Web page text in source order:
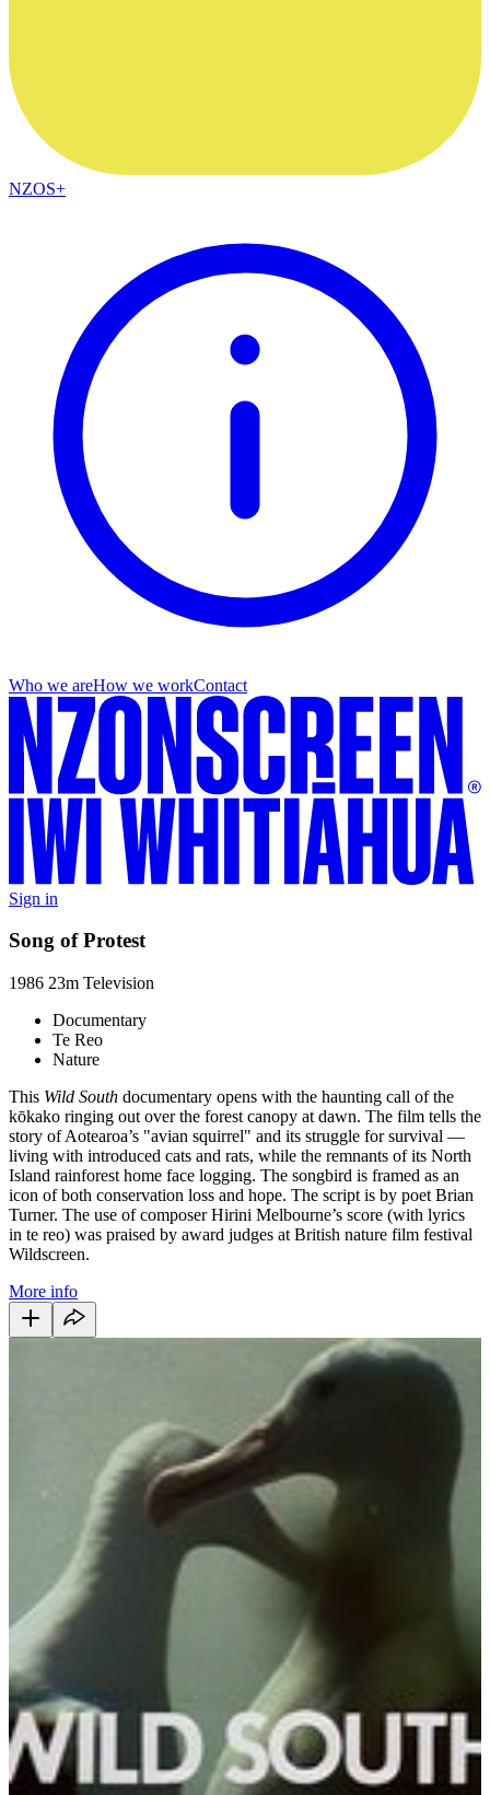
NZOS+
Who we areHow we workContact
Sign in
Song of Protest
1986 23m Television
Documentary
Te Reo
Nature
This Wild South documentary opens with the haunting call of the
kōkako ringing out over the forest canopy at dawn. The film tells the
story of Aotearoa’s "avian squirrel" and its struggle for survival —
living with introduced cats and rats, while the remnants of its North
Island rainforest home face logging. The songbird is framed as an
icon of both conservation loss and hope. The script is by poet Brian
Turner. The use of composer Hirini Melbourne’s score (with lyrics
in te reo) was praised by award judges at British nature film festival
Wildscreen.
More info